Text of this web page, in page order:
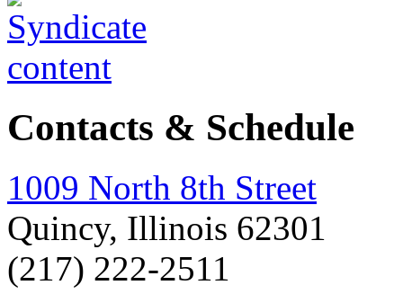
Contacts & Schedule
1009 North 8th Street
Quincy, Illinois 62301
(217) 222-2511